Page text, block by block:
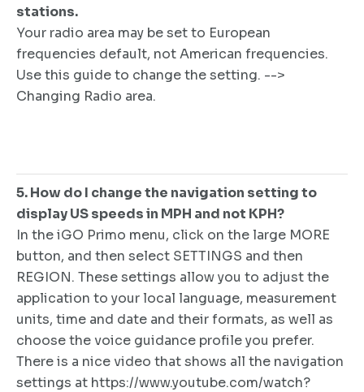
stations.
Your radio area may be set to European
frequencies default, not American frequencies.
Use this guide to change the setting. -->
Changing Radio area.
5. How do I change the navigation setting to
display US speeds in MPH and not KPH?
In the iGO Primo menu, click on the large MORE
button, and then select SETTINGS and then
REGION. These settings allow you to adjust the
application to your local language, measurement
units, time and date and their formats, as well as
choose the voice guidance profile you prefer.
There is a nice video that shows all the navigation
settings at https://www.youtube.com/watch?